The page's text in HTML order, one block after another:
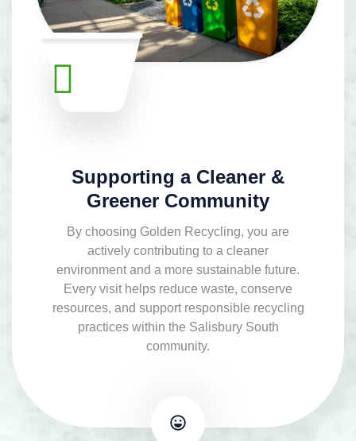
Supporting a Cleaner &
Greener Community
By choosing Golden Recycling, you are
actively contributing to a cleaner
environment and a more sustainable future.
Every visit helps reduce waste, conserve
resources, and support responsible recycling
practices within the Salisbury South
community.